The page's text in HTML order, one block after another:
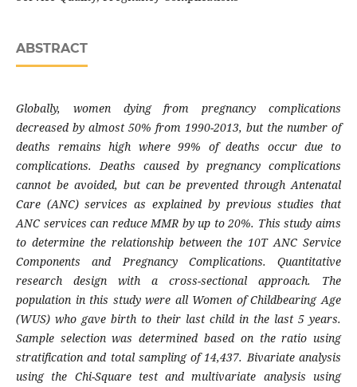
ABSTRACT
Globally, women dying from pregnancy complications
decreased by almost 50% from 1990-2013, but the number of
deaths remains high where 99% of deaths occur due to
complications. Deaths caused by pregnancy complications
cannot be avoided, but can be prevented through Antenatal
Care (ANC) services as explained by previous studies that
ANC services can reduce MMR by up to 20%. This study aims
to determine the relationship between the 10T ANC Service
Components and Pregnancy Complications. Quantitative
research design with a cross-sectional approach. The
population in this study were all Women of Childbearing Age
(WUS) who gave birth to their last child in the last 5 years.
Sample selection was determined based on the ratio using
stratification and total sampling of 14,437. Bivariate analysis
using the Chi-Square test and multivariate analysis using